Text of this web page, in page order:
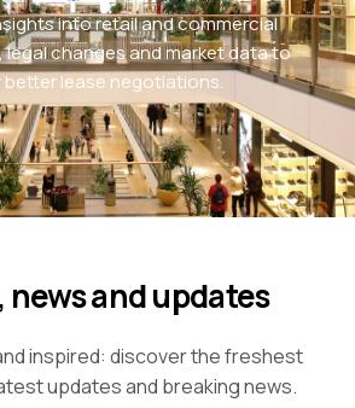
into retail and commercial
legal changes and market data to
lease negotiations.
news and updates
inspired: discover the freshest
updates and breaking news.